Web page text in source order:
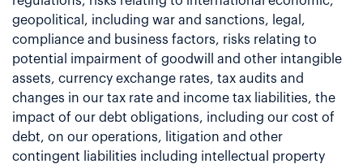
geopolitical, including war and sanctions, legal,
compliance and business factors, risks relating to
potential impairment of goodwill and other intangible
assets, currency exchange rates, tax audits and
changes in our tax rate and income tax liabilities, the
impact of our debt obligations, including our cost of
debt, on our operations, litigation and other
contingent liabilities including intellectual property